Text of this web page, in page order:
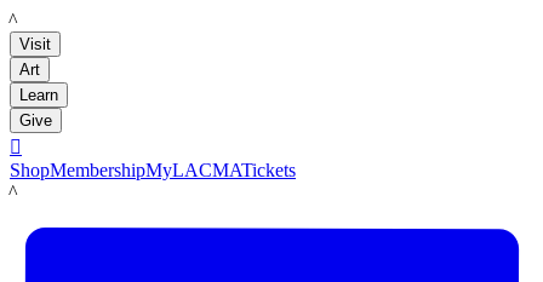
LACMA
Visit
Art
Learn
Give

ShopMembershipMyLACMATickets
LACMA